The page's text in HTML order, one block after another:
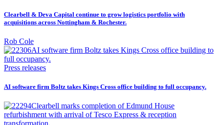
Clearbell & Deva Capital continue to grow logistics portfolio with
acquisitions across Nottingham & Rochester.
Rob Cole
Press releases
AI software firm Boltz takes Kings Cross office building to full occupancy.